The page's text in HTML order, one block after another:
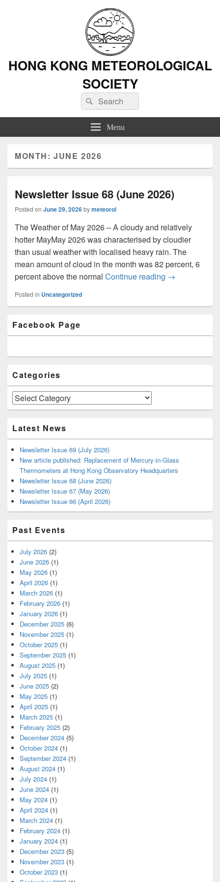
HONG KONG METEOROLOGICAL
SOCIETY
Search
for:
Search
Menu
MONTH: JUNE 2026
Newsletter Issue 68 (June 2026)
Posted on June 29, 2026bymeteorol
The Weather of May 2026 – A cloudy and relatively
hotter MayMay 2026 was characterised by cloudier
than usual weather with localised heavy rain. The
mean amount of cloud in the month was 82 percent, 6
percent above the normal Continue reading Newsletter
→
Posted in Uncategorized
Sidebar
Widget
Facebook Page
Categories
Categories
Latest News
Newsletter Issue 69 (July 2026)
New article published: Replacement of Mercury-in-Glass
Thermometers at Hong Kong Observatory Headquarters
Newsletter Issue 68 (June 2026)
Newsletter Issue 67 (May 2026)
Newsletter Issue 66 (April 2026)
Past Events
July 2026 (2)
June 2026 (1)
May 2026 (1)
April 2026 (1)
March 2026 (1)
February 2026 (1)
January 2026 (1)
December 2025 (6)
November 2025 (1)
October 2025 (1)
September 2025 (1)
August 2025 (1)
July 2025 (1)
June 2025 (2)
May 2025 (1)
April 2025 (1)
March 2025 (1)
February 2025 (2)
December 2024 (5)
October 2024 (1)
September 2024 (1)
August 2024 (1)
July 2024 (1)
June 2024 (1)
May 2024 (1)
April 2024 (1)
March 2024 (1)
February 2024 (1)
January 2024 (1)
December 2023 (5)
November 2023 (1)
October 2023 (1)